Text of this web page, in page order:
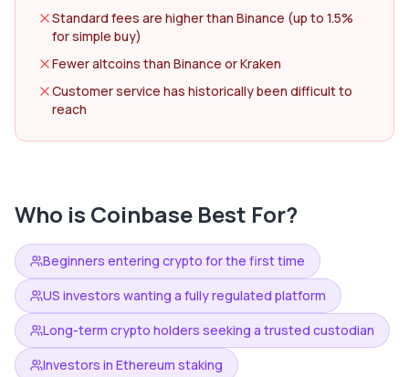
Standard fees are higher than Binance (up to 1.5%
for simple buy)
Fewer altcoins than Binance or Kraken
Customer service has historically been difficult to
reach
Who is Coinbase Best For?
Beginners entering crypto for the first time
US investors wanting a fully regulated platform
Long-term crypto holders seeking a trusted custodian
Investors in Ethereum staking